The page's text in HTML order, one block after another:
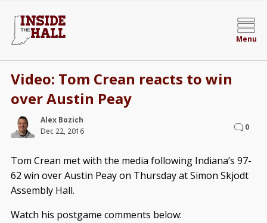
Menu
Video: Tom Crean reacts to win
over Austin Peay
Alex Bozich
Dec 22, 2016
0
Tom Crean met with the media following Indiana’s 97-
62 win over Austin Peay on Thursday at Simon Skjodt
Assembly Hall.
Watch his postgame comments below: